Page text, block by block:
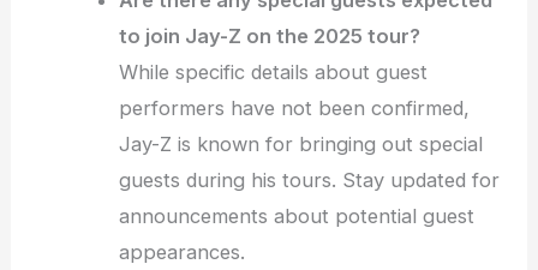
to join Jay-Z on the 2025 tour?
While specific details about guest
performers have not been confirmed,
Jay-Z is known for bringing out special
guests during his tours. Stay updated for
announcements about potential guest
appearances.